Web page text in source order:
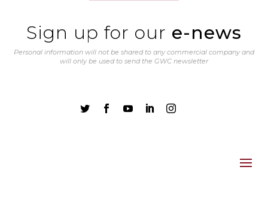
Sign up for our e-news
Personal information will not be shared to any commercial company and
will only be used to send the GWC newsletter
    